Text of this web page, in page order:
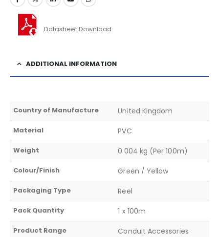
Datasheet Download
ADDITIONAL INFORMATION
Country of Manufacture United Kingdom
Material PVC
Weight 0.004 kg (Per 100m)
Colour/Finish Green / Yellow
Packaging Type Reel
Pack Quantity 1 x 100m
Product Range Conduit Accessories